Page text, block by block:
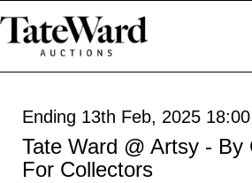
Ending 13th Feb, 2025 18:00
Tate Ward @ Artsy - By
For Collectors